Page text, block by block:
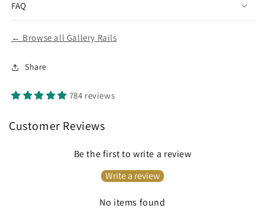
FAQ
← Browse all Gallery Rails
Share
784 reviews
Customer Reviews
Be the first to write a review
Write a review
No items found